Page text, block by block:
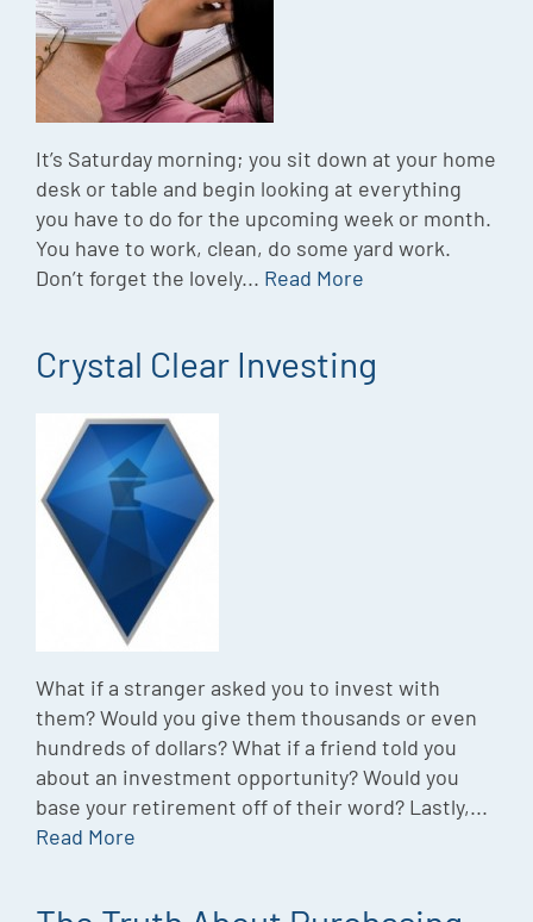
It’s Saturday morning; you sit down at your home
desk or table and begin looking at everything
you have to do for the upcoming week or month.
You have to work, clean, do some yard work.
Don’t forget the lovely... Read More
Crystal Clear Investing
What if a stranger asked you to invest with
them? Would you give them thousands or even
hundreds of dollars? What if a friend told you
about an investment opportunity? Would you
base your retirement off of their word? Lastly,...
Read More